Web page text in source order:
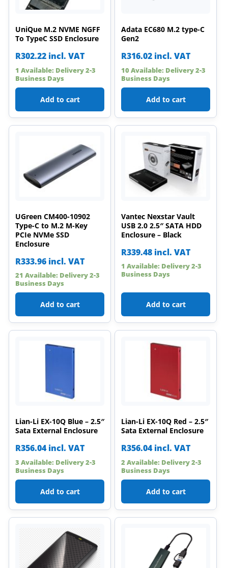
UniQue M.2 NVME NGFF
To TypeC SSD Enclosure
R302.22 incl. VAT
1 Available: Delivery 2-3
Business Days
Add to cart
Adata EC680 M.2 type-C
Gen2
R316.02 incl. VAT
10 Available: Delivery 2-3
Business Days
Add to cart
UGreen CM400-10902
Type-C to M.2 M-Key
PCIe NVMe SSD
Enclosure
R333.96 incl. VAT
21 Available: Delivery 2-3
Business Days
Add to cart
Vantec Nexstar Vault
USB 2.0 2.5″ SATA HDD
Enclosure – Black
R339.48 incl. VAT
1 Available: Delivery 2-3
Business Days
Add to cart
Lian-Li EX-10Q Blue – 2.5″
Sata External Enclosure
R356.04 incl. VAT
3 Available: Delivery 2-3
Business Days
Add to cart
Lian-Li EX-10Q Red – 2.5″
Sata External Enclosure
R356.04 incl. VAT
2 Available: Delivery 2-3
Business Days
Add to cart